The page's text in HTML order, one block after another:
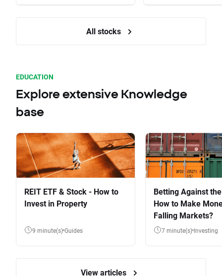
All stocks
EDUCATION
Explore extensive Knowledge
base
REIT ETF & Stock - How to
Invest in Property
9 minute(s) Guides
Betting Against
How to Make
Falling Markets?
7 minute(s) Investing
View articles